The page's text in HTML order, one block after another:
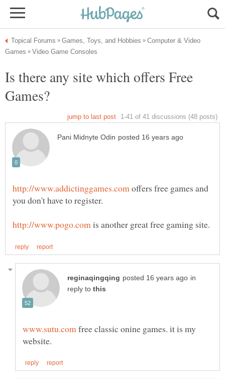
Computer & Video
Is there any site which offers Free
offers free games and
is another great free gaming site.
in
reply to
free classic onine games. it is my